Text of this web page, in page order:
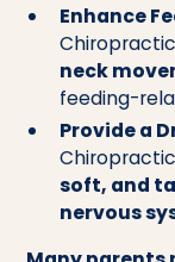
Enhance
neck
feeding-
Provide a
soft, and
nervous